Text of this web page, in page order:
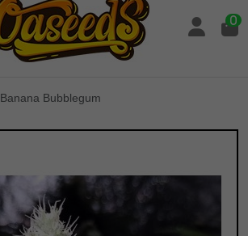
0
Banana Bubblegum